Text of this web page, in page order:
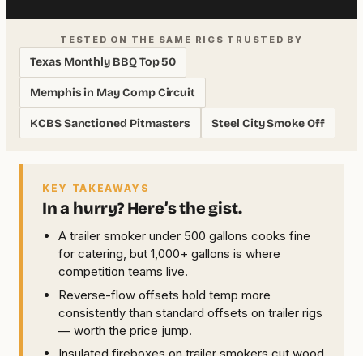
TESTED ON THE SAME RIGS TRUSTED BY
Texas Monthly BBQ Top 50
Memphis in May Comp Circuit
KCBS Sanctioned Pitmasters Steel City Smoke Off
KEY TAKEAWAYS
In a hurry? Here’s the gist.
A trailer smoker under 500 gallons cooks fine
for catering, but 1,000+ gallons is where
competition teams live.
Reverse-flow offsets hold temp more
consistently than standard offsets on trailer rigs
— worth the price jump.